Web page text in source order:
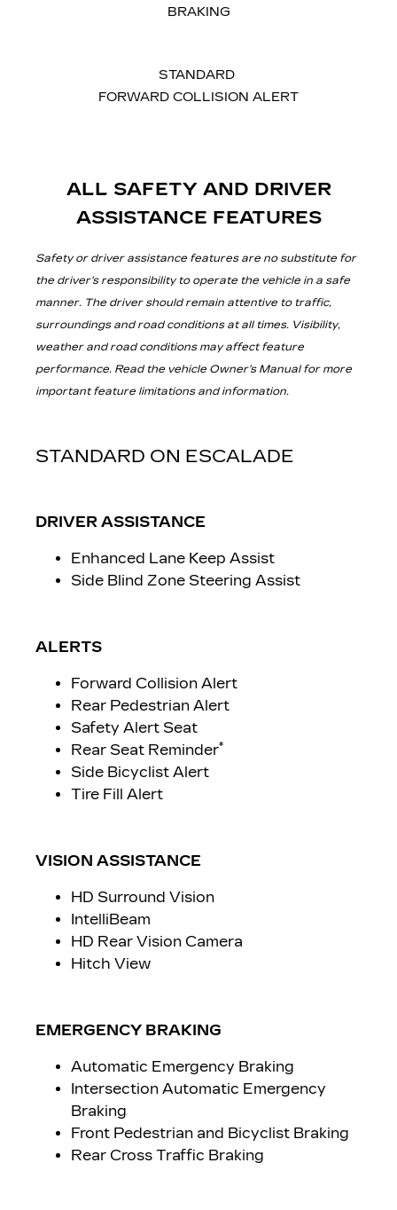
BRAKING
STANDARD
FORWARD COLLISION ALERT
ALL SAFETY AND DRIVER
ASSISTANCE FEATURES
Safety or driver assistance features are no substitute for
the driver’s responsibility to operate the vehicle in a safe
manner. The driver should remain attentive to traffic,
surroundings and road conditions at all times. Visibility,
weather and road conditions may affect feature
performance. Read the vehicle Owner’s Manual for more
important feature limitations and information.
STANDARD ON ESCALADE
DRIVER ASSISTANCE
Enhanced Lane Keep Assist
Side Blind Zone Steering Assist
ALERTS
Forward Collision Alert
Rear Pedestrian Alert
Safety Alert Seat
Rear Seat Reminder*
Side Bicyclist Alert
Tire Fill Alert
VISION ASSISTANCE
HD Surround Vision
IntelliBeam
HD Rear Vision Camera
Hitch View
EMERGENCY BRAKING
Automatic Emergency Braking
Intersection Automatic Emergency
Braking
Front Pedestrian and Bicyclist Braking
Rear Cross Traffic Braking